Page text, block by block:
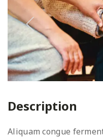
Description
Aliquam congue